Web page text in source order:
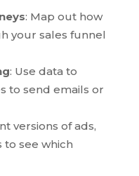
: Map out how
your sales funnel
: Use data to
to send emails or
versions of ads,
to see which